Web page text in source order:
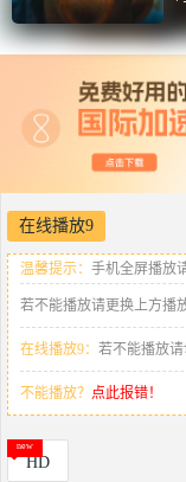
在线播放9
温馨提示： 手机全屏播放
若不能播放请更换上方播
在线播放9： 若不能播放请
不能播放？ 点此报错！
HD